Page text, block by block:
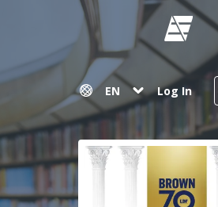
EN Log In